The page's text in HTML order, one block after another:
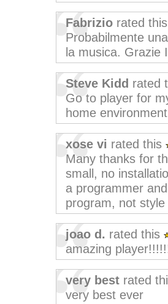
Fabrizio rated
Probabilmente
la musica. Grazie
Steve Kidd rated
Go to player for
home
xose vi rated this
Many thanks for
small, no
a programmer
program, not
joao d. rated this
amazing
very best rated
very best ever